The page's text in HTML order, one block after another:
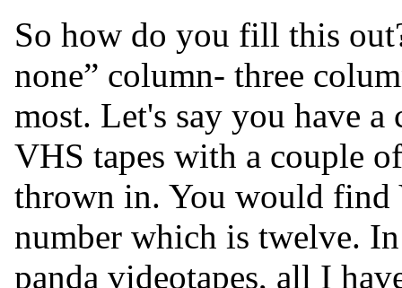
So how do you fill this
none” column- three
most. Let's say you have
VHS tapes with a couple
thrown in. You would find
number which is twelve.
panda videotapes, all I